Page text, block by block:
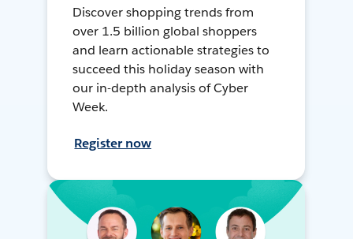
Discover shopping trends from
over 1.5 billion global shoppers
and learn actionable strategies to
succeed this holiday season with
our in-depth analysis of Cyber
Week.
Register now